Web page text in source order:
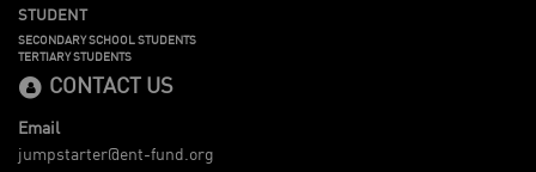
STUDENT
SECONDARY SCHOOL STUDENTS
TERTIARY STUDENTS
CONTACT US
Email
jumpstarter@ent-fund.org